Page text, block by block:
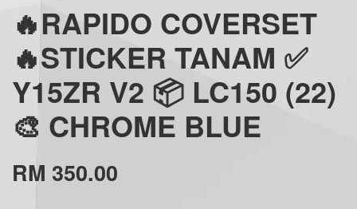
🔥RAPIDO COVERSET
🔥STICKER TANAM ✅
Y15ZR V2 📦 LC150 (22)
🎨 CHROME BLUE
RM 350.00